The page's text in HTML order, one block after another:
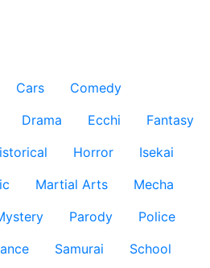
Cars
Comedy
Drama Ecchi
Fantasy
Horror
Isekai
Martial Arts
Mecha
Parody
Police
Samurai
School